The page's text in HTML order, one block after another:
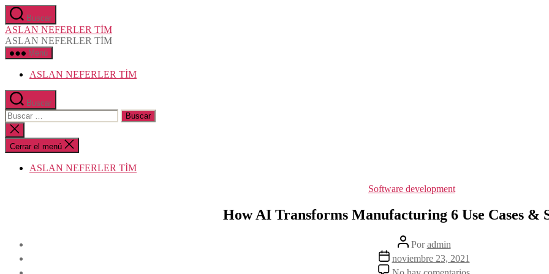
Saltar
al
contenido
Buscar
ASLAN NEFERLER TİM
ASLAN NEFERLER TİM
Menú
ASLAN NEFERLER TİM
Buscar
Buscar:
Cerrar
la
búsqueda
Cerrar el menú
ASLAN NEFERLER TİM
Categorías
Software development
How AI Transforms Manufacturing 6 Use Cases &
Autor
de
la
Poradmin
Fecha
de
noviembre 23, 2021